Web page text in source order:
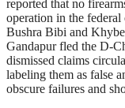
reported that no
operation in the
Bushra Bibi and
Gandapur fled the D-
dismissed claims
labeling them as false
obscure failures and